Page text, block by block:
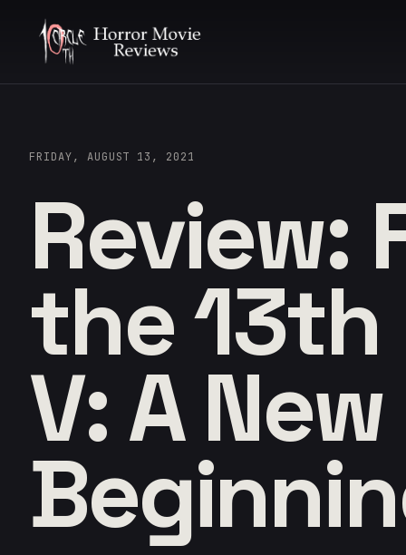
FRIDAY, AUGUST 13, 2021
Review:
the 13th
V: A New